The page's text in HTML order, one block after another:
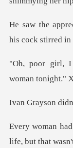
his
life, but t